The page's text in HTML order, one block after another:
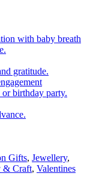
with baby breath
gratitude.
birthday party.
Gifts, Jewellery,
& Craft, Valentines